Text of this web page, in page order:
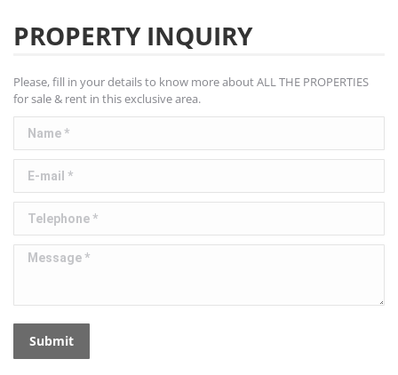
PROPERTY INQUIRY
Please, fill in your details to know more about ALL THE PROPERTIES
for sale & rent in this exclusive area.
Name *
E-mail *
Telephone *
Message *
Submit